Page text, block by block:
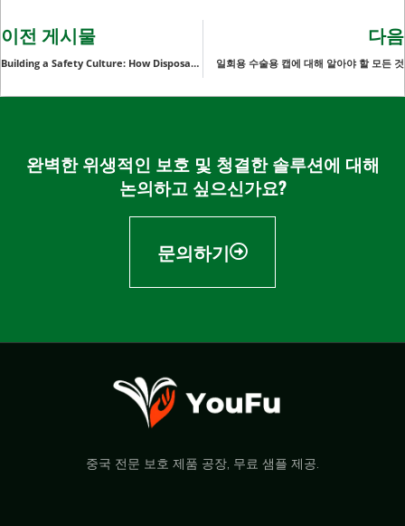
이전 게시물
Building a Safety Culture: How Disposable Protective Arm Sleeves Contribute to a Safer Work Environment
다음
일회용 수술용 캡에 대해 알아야 할 모든 것
완벽한 위생적인 보호 및 청결한 솔루션에 대해
논의하고 싶으신가요?
문의하기
중국 전문 보호 제품 공장, 무료 샘플 제공.